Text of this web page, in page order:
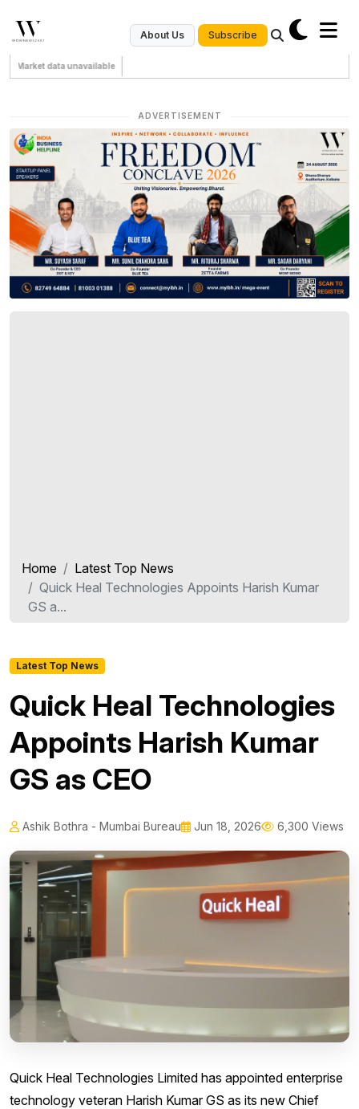
About Us Subscribe
Market data unavailable
ADVERTISEMENT
Home
Latest Top News
Quick Heal Technologies Appoints Harish Kumar
GS a...
Latest Top News
Quick Heal Technologies
Appoints Harish Kumar
GS as CEO
Ashik Bothra - Mumbai Bureau Jun 18, 2026 6,300 Views
Quick Heal Technologies Limited has appointed enterprise
technology veteran Harish Kumar GS as its new Chief